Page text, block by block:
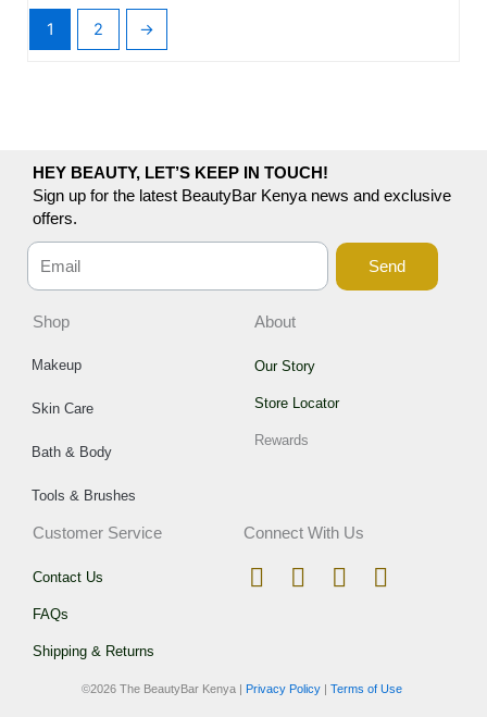
1 2 →
HEY BEAUTY, LET’S KEEP IN TOUCH!
Sign up for the latest BeautyBar Kenya news and exclusive
offers.
Send
Shop
Makeup
Skin Care
Bath & Body
Tools & Brushes
About
Our Story
Store Locator
Rewards
Customer Service
Contact Us
FAQs
Shipping & Returns
Connect With Us
I
a
T
o
F
b
W
s
©2026 The BeautyBar Kenya | Privacy Policy | Terms of Use